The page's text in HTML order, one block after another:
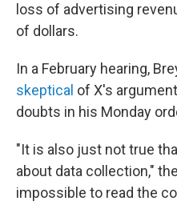
loss of advertising
of dollars.
In a February hearing,
skeptical of X's
doubts in his Monday
"It is also just not true
about data collection,"
impossible to read the